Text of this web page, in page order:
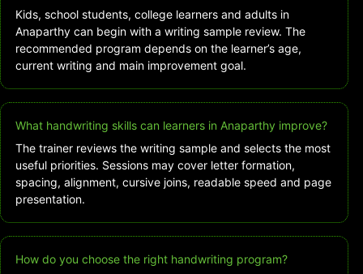
Kids, school students, college learners and adults in
Anaparthy can begin with a writing sample review. The
recommended program depends on the learner’s age,
current writing and main improvement goal.
What handwriting skills can learners in Anaparthy improve?
The trainer reviews the writing sample and selects the most
useful priorities. Sessions may cover letter formation,
spacing, alignment, cursive joins, readable speed and page
presentation.
How do you choose the right handwriting program?